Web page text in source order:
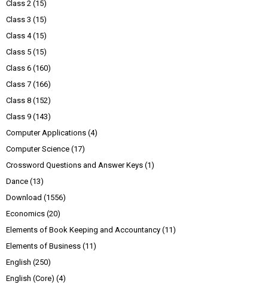
Class 2 (15)
Class 3 (15)
Class 4 (15)
Class 5 (15)
Class 6 (160)
Class 7 (166)
Class 8 (152)
Class 9 (143)
Computer Applications (4)
Computer Science (17)
Crossword Questions and Answer Keys (1)
Dance (13)
Download (1556)
Economics (20)
Elements of Book Keeping and Accountancy (11)
Elements of Business (11)
English (250)
English (Core) (4)